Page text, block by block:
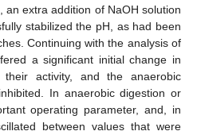
an extra addition of NaOH solution
stabilized the pH, as had been
Continuing with the analysis of
a significant initial change in
activity, and the anaerobic
In anaerobic digestion or
operating parameter, and, in
between values that were